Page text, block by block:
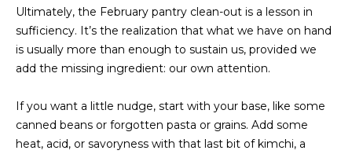
T
E
S
T
I
Ultimately, the February pantry clean-out is a lesson in
sufficiency. It’s the realization that what we have on hand
is usually more than enough to sustain us, provided we
add the missing ingredient: our own attention.
If you want a little nudge, start with your base, like some
canned beans or forgotten pasta or grains. Add some
heat, acid, or savoryness with that last bit of kimchi, a
!